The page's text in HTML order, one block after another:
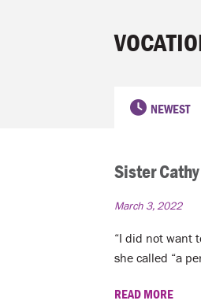
NEWEST
Sister
March 3, 2022
“I did not want
she called “a
READ MORE